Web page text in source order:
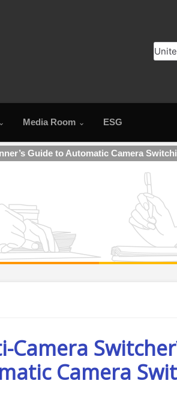
Media Room ESG
Guide to Automatic Camera
Camera